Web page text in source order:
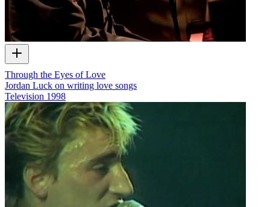
Through the Eyes of Love
Jordan Luck on writing love songs
Television 1998